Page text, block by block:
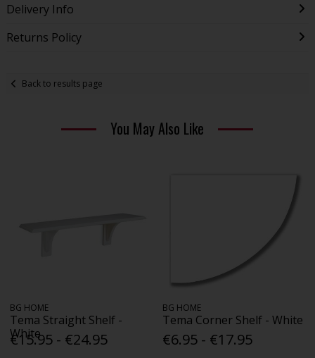
Delivery Info
Returns Policy
Back to results page
You May Also Like
BG HOME
Tema Straight Shelf -
White
€15.95 - €24.95
BG HOME
Tema Corner Shelf - White
€6.95 - €17.95